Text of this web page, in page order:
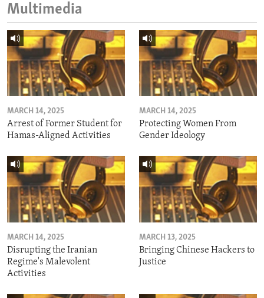
Multimedia
MARCH 14, 2025
Arrest of Former Student for
Hamas-Aligned Activities
MARCH 14, 2025
Protecting Women From
Gender Ideology
MARCH 14, 2025
Disrupting the Iranian
Regime's Malevolent
Activities
MARCH 13, 2025
Bringing Chinese Hackers to
Justice